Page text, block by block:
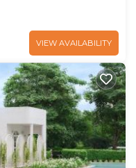
VIEW AVAILABILITY